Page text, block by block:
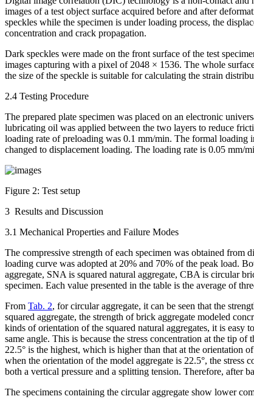
images of a test object surface acquired before and after
speckles while the specimen is under loading process, the
concentration and crack propagation.
Dark speckles were made on the front surface of the test
images capturing with a pixel of 2048 × 1536. The whole
the size of the speckle is suitable for calculating the strain
2.4 Testing Procedure
The prepared plate specimen was placed on an electronic
lubricating oil was applied between the two layers to reduce
loading rate of preloading was 0.1 mm/min. The formal loading
changed to displacement loading. The loading rate is 0.05 mm/
Figure 2: Test setup
3 Results and Discussion
3.1 Mechanical Properties and Failure Modes
The compressive strength of each specimen was obtained from
loading curve was adopted at 20% and 70% of the peak load.
aggregate, SNA is squared natural aggregate, CBA is circular
specimen. Each value presented in the table is the average of
From Tab. 2, for circular aggregate, it can be seen that the
squared aggregate, the strength of brick aggregate modeled
kinds of orientation of the squared natural aggregates, it is easy
same angle. This is because the stress concentration at the tip
22.5° is the highest, which is higher than that at the orientation
when the orientation of the model aggregate is 22.5°, the stress
both a vertical pressure and a splitting tension. Therefore, after
The specimens containing the circular aggregate show lower